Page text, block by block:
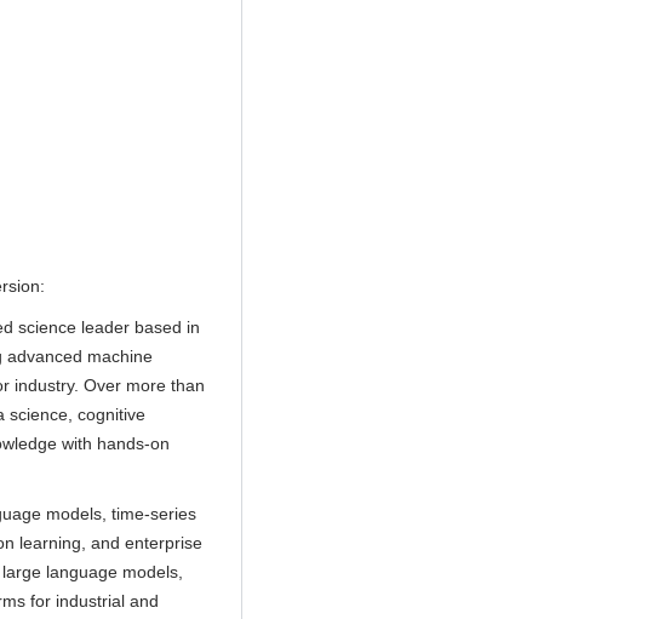
science leader based in
advanced machine
industry. Over more than
science, cognitive
with hands-on
models, time-series
learning, and enterprise
language models,
for industrial and